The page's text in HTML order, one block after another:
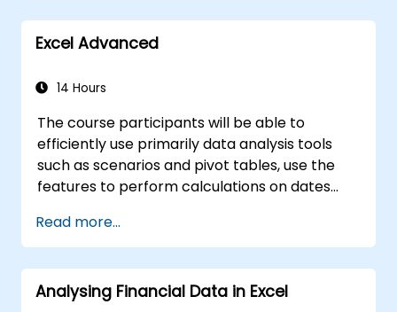
Excel is widely used in various fields, from
comprehensive features enable data
analysis, creation of reports, budgets,
schedules, data management and many
other applications.
In compartision to other typical excel
courses, this tarining will uncover many uniqe
enhance your work.
Excel Advanced
14 Hours
The course participants will be able to
efficiently use primarily data analysis tools
such as scenarios and pivot tables, use the
features to perform calculations on dates
and adapt to the needs of macros to
automate work with spreadsheets.
Read more...
Analysing Financial Data in Excel